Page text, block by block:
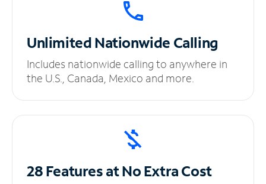
UnlimitedNationwide Calling
Includes nationwide calling to anywhere in
the U.S., Canada, Mexico and more.
28 Features at NoExtra Cost